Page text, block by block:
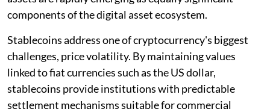
components of the digital asset ecosystem.
Stablecoins address one of cryptocurrency's biggest
challenges, price volatility. By maintaining values
linked to fiat currencies such as the US dollar,
stablecoins provide institutions with predictable
settlement mechanisms suitable for commercial